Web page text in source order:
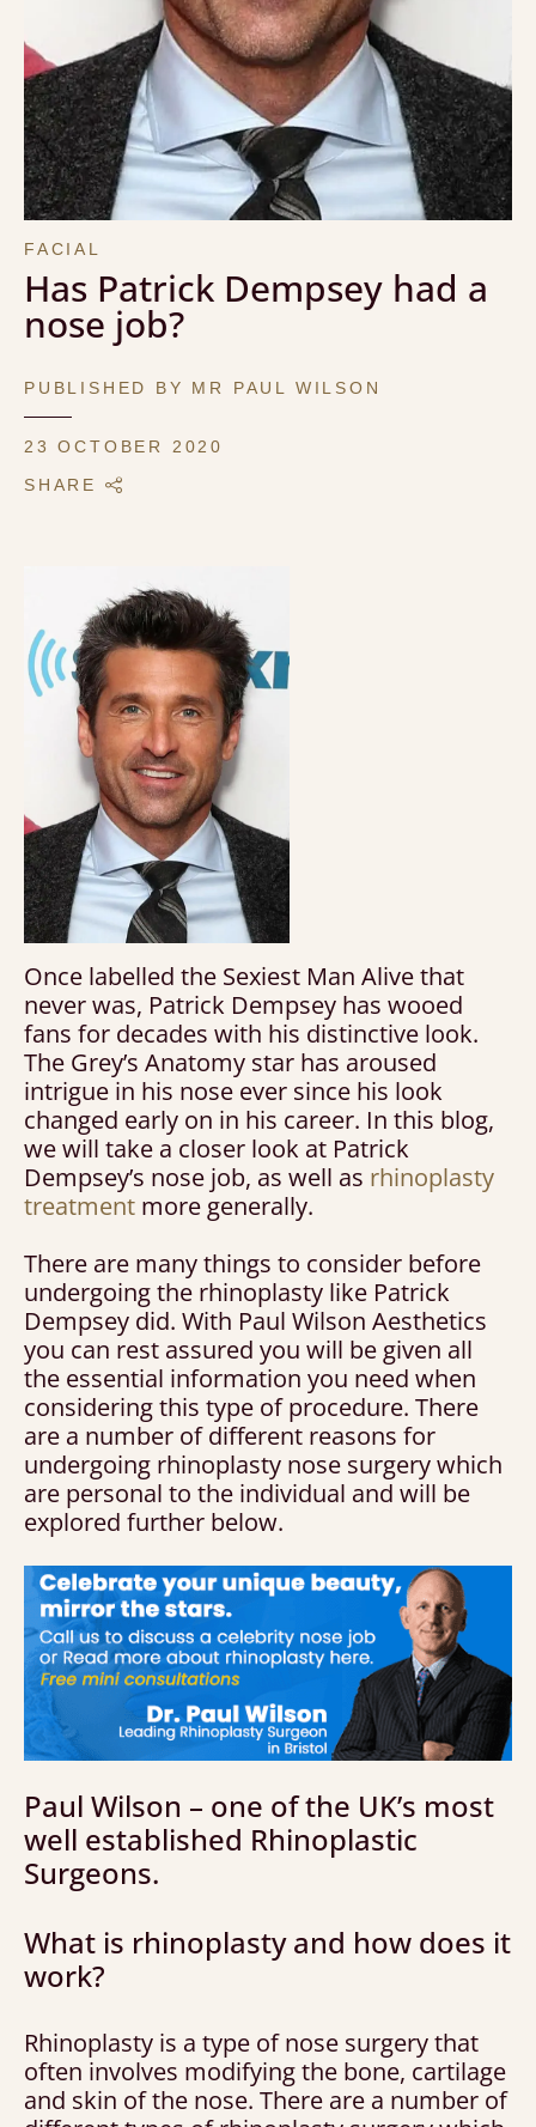
FACIAL
Has Patrick Dempsey had a
nose job?
PUBLISHED BY MR PAUL WILSON
23 OCTOBER 2020
SHARE
Once labelled the Sexiest Man Alive that
never was, Patrick Dempsey has wooed
fans for decades with his distinctive look.
The Grey’s Anatomy star has aroused
intrigue in his nose ever since his look
changed early on in his career. In this blog,
we will take a closer look at Patrick
Dempsey’s nose job, as well as rhinoplasty
treatment more generally.
There are many things to consider before
undergoing the rhinoplasty like Patrick
Dempsey did. With Paul Wilson Aesthetics
you can rest assured you will be given all
the essential information you need when
considering this type of procedure. There
are a number of different reasons for
undergoing rhinoplasty nose surgery which
are personal to the individual and will be
explored further below.
Paul Wilson – one of the UK’s most
well established Rhinoplastic
Surgeons.
What is rhinoplasty and how does it
work?
Rhinoplasty is a type of nose surgery that
often involves modifying the bone, cartilage
and skin of the nose. There are a number of